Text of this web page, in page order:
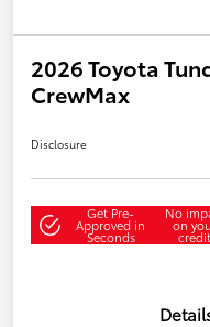
2026 Toyota
CrewMax
Disclosure
Get Pre-
Approved in
Seconds
No
on
credit